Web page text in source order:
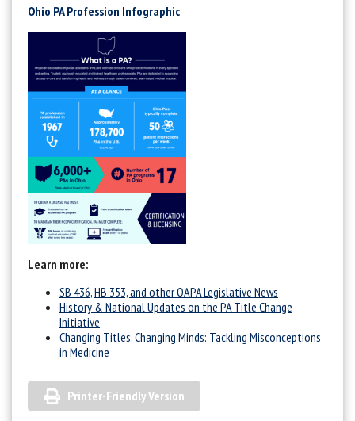
Ohio PA Profession Infographic
Learn more:
SB 436, HB 353, and other OAPA Legislative News
History & National Updates on the PA Title Change
Initiative
Changing Titles, Changing Minds: Tackling Misconceptions
in Medicine
Printer-Friendly Version